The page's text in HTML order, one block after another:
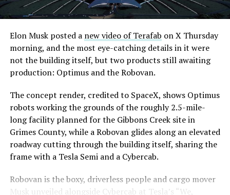
Elon Musk posted a new video of Terafab on X Thursday
morning, and the most eye-catching details in it were
not the building itself, but two products still awaiting
production: Optimus and the Robovan.
The concept render, credited to SpaceX, shows Optimus
robots working the grounds of the roughly 2.5-mile-
long facility planned for the Gibbons Creek site in
Grimes County, while a Robovan glides along an elevated
roadway cutting through the building itself, sharing the
frame with a Tesla Semi and a Cybercab.
Robovan is the boxy, driverless people and cargo mover
Musk unveiled alongside Cybercab at Tesla’s “We,